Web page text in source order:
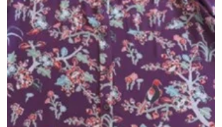
World Heritage...